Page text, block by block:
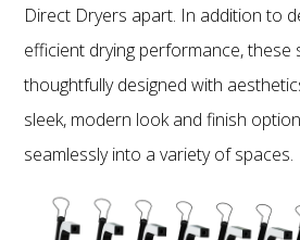
Direct Dryers apart. In addition to
efficient drying performance, these
thoughtfully designed with
sleek, modern look and finish
seamlessly into a variety of spaces.